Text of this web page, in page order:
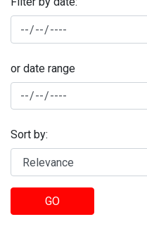
or date range
Sort by:
GO